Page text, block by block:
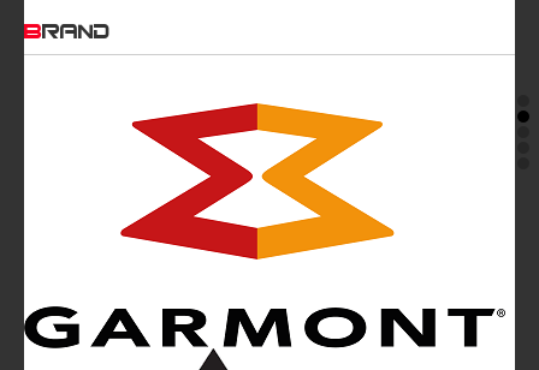
BRAND